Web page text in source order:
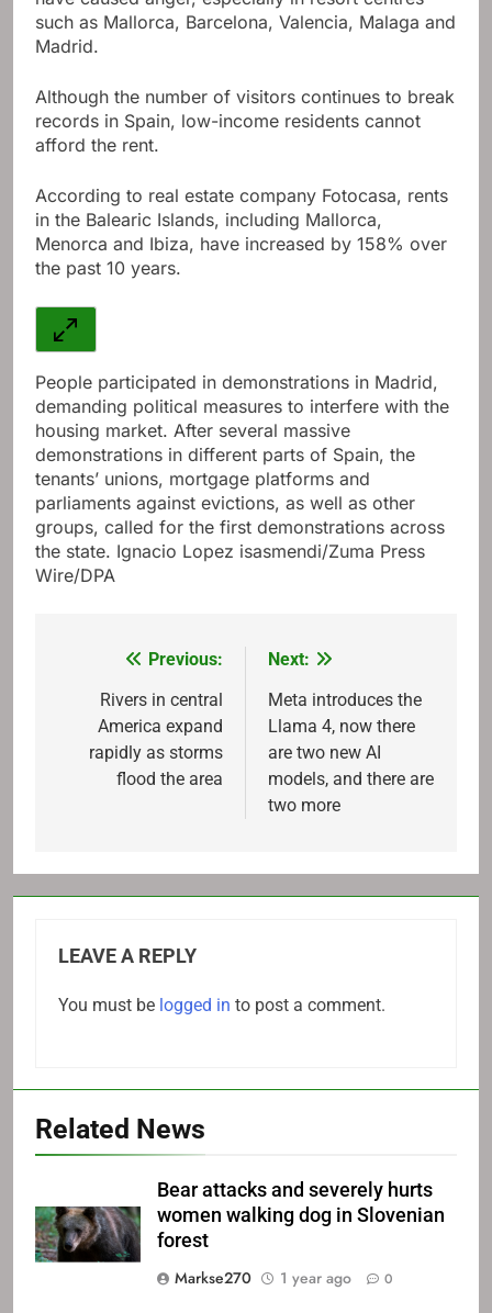
such as Mallorca, Barcelona, ​​Valencia, Malaga and
Madrid.
Although the number of visitors continues to break
records in Spain, low-income residents cannot
afford the rent.
According to real estate company Fotocasa, rents
in the Balearic Islands, including Mallorca,
Menorca and Ibiza, have increased by 158% over
the past 10 years.
People participated in demonstrations in Madrid,
demanding political measures to interfere with the
housing market. After several massive
demonstrations in different parts of Spain, the
tenants’ unions, mortgage platforms and
parliaments against evictions, as well as other
groups, called for the first demonstrations across
the state. Ignacio Lopez isasmendi/Zuma Press
Wire/DPA
navigation
Previous:
Rivers in central
America expand
rapidly as storms
flood the area
Next:
Meta introduces the
Llama 4, now there
are two new AI
models, and there are
two more
LEAVE A REPLY
You must be logged in to post a comment.
Related News
Bear attacks and severely hurts
women walking dog in Slovenian
forest
Markse270
1 year ago 0